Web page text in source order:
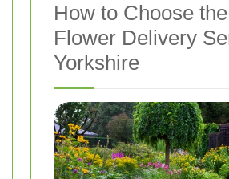
How to Choose
Flower Delivery
Yorkshire